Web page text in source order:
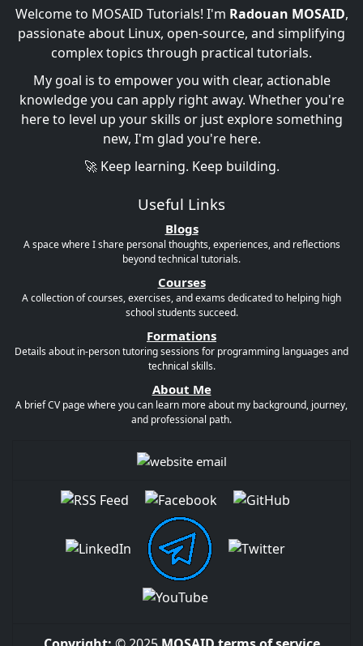
Welcome to MOSAID Tutorials! I'm Radouan MOSAID,
passionate about Linux, open-source, and simplifying
complex topics through practical tutorials.
My goal is to empower you with clear, actionable
knowledge you can apply right away. Whether you're
here to level up your skills or just explore something
new, I'm glad you're here.
🚀 Keep learning. Keep building.
Useful Links
Blogs
A space where I share personal thoughts, experiences, and reflections
beyond technical tutorials.
Courses
A collection of courses, exercises, and exams dedicated to helping high
school students succeed.
Formations
Details about in-person tutoring sessions for programming languages and
technical skills.
About Me
A brief CV page where you can learn more about my background, journey,
and professional path.